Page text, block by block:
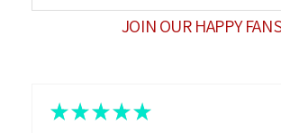
JOIN OUR HAPPY
★ ★ ★ ★ ★